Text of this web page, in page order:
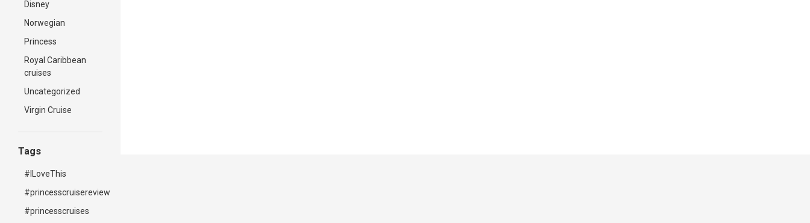
Disney
Norwegian
Princess
Royal Caribbean
cruises
Uncategorized
Virgin Cruise
Tags
#ILoveThis
#princesscruisereview
#princesscruises